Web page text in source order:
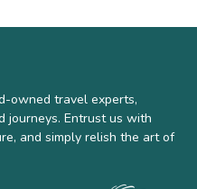
owned travel experts,
journeys. Entrust us with
and simply relish the art of